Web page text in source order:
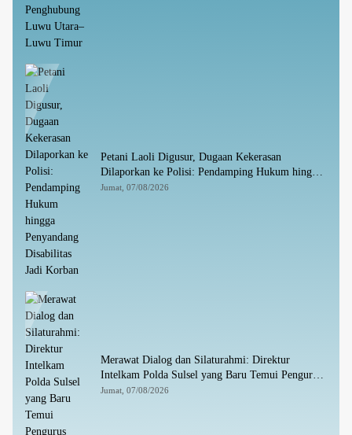
Petani Laoli Digusur, Dugaan Kekerasan
Dilaporkan ke Polisi: Pendamping Hukum hingga
Penyandang Disabilitas Jadi Korban
Jumat, 07/08/2026
Merawat Dialog dan Silaturahmi: Direktur
Intelkam Polda Sulsel yang Baru Temui Pengurus
PBHI
Jumat, 07/08/2026